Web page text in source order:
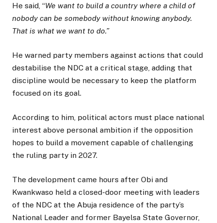
He said, “We want to build a country where a child of
nobody can be somebody without knowing anybody.
That is what we want to do.”
He warned party members against actions that could
destabilise the NDC at a critical stage, adding that
discipline would be necessary to keep the platform
focused on its goal.
According to him, political actors must place national
interest above personal ambition if the opposition
hopes to build a movement capable of challenging
the ruling party in 2027.
The development came hours after Obi and
Kwankwaso held a closed-door meeting with leaders
of the NDC at the Abuja residence of the party’s
National Leader and former Bayelsa State Governor,